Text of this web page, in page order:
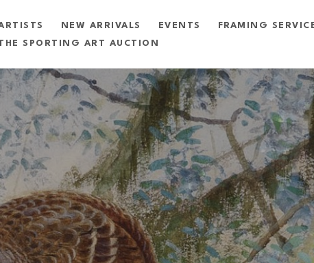
NEW ARRIVALS EVENTS
FRAMING
SPORTING ART AUCTION